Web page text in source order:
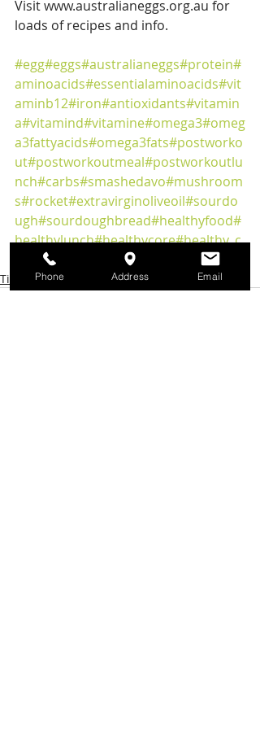
Visit www.australianeggs.org.au for
loads of recipes and info.
#egg#eggs#australianeggs#protein#
aminoacids#essentialaminoacids#vit
aminb12#iron#antioxidants#vitamin
a#vitamind#vitamine#omega3#omeg
a3fattyacids#omega3fats#postworko
ut#postworkoutmeal#postworkoutlu
nch#carbs#smashedavo#mushroom
s#rocket#extravirginoliveoil#sourdo
ugh#sourdoughbread#healthyfood#
healthylunch#healthycore#healthy_c
ore_dietitian
Tips & Articles
Phone Address Email